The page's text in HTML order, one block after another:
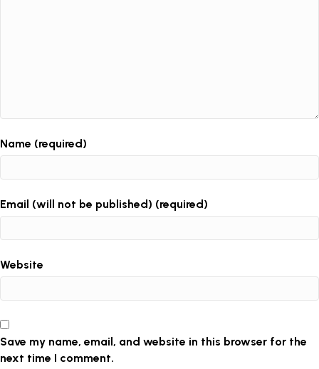
Name (required)
Email (will not be published) (required)
Website
Save my name, email, and website in this browser for the
next time I comment.